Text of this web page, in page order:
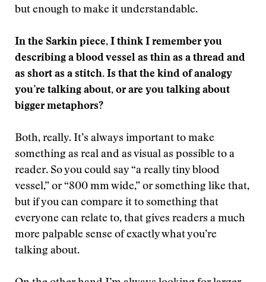
but enough to make it understandable.
In the Sarkin piece, I think I remember you
describing a blood vessel as thin as a thread and
as short as a stitch. Is that the kind of analogy
you’re talking about, or are you talking about
bigger metaphors?
Both, really. It’s always important to make
something as real and as visual as possible to a
reader. So you could say “a really tiny blood
vessel,” or “800 mm wide,” or something like that,
but if you can compare it to something that
everyone can relate to, that gives readers a much
more palpable sense of exactly what you’re
talking about.